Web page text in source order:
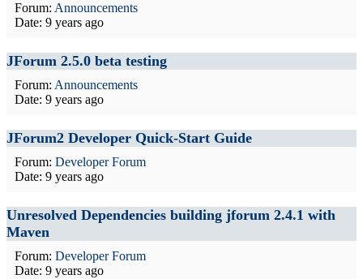
Forum: Announcements
Date: 9 years ago
JForum 2.5.0 beta testing
Forum: Announcements
Date: 9 years ago
JForum2 Developer Quick-Start Guide
Forum: Developer Forum
Date: 9 years ago
Unresolved Dependencies building jforum 2.4.1 with
Maven
Forum: Developer Forum
Date: 9 years ago